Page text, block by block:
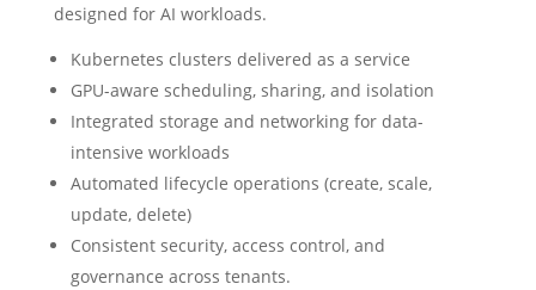
designed for AI workloads.
Kubernetes clusters delivered as a service
GPU-aware scheduling, sharing, and isolation
Integrated storage and networking for data-
intensive workloads
Automated lifecycle operations (create, scale,
update, delete)
Consistent security, access control, and
governance across tenants.